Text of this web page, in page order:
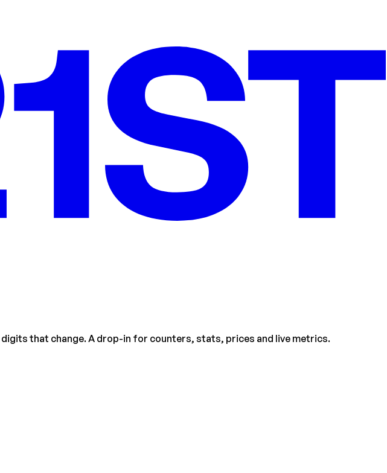
that change. A drop-in for counters, stats, prices and live metrics.